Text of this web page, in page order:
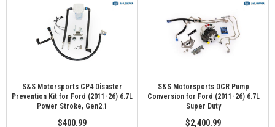
S&S Motorsports CP4 Disaster
Prevention Kit for Ford (2011-26) 6.7L
Power Stroke, Gen2.1
$400.99
S&S Motorsports DCR Pump
Conversion for Ford (2011-26) 6.7L
Super Duty
$2,400.99